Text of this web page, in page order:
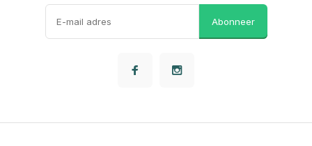
Abonneer